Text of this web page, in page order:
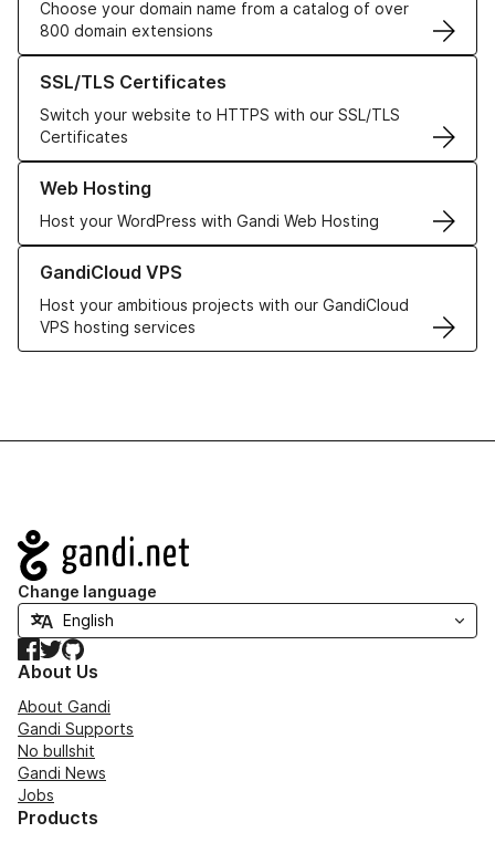
Choose your domain name from a catalog of over
800 domain extensions
SSL/TLS Certificates
Switch your website to HTTPS with our SSL/TLS
Certificates
Learn more about our SSL/TLS Certificates
Web Hosting
Host your WordPress with Gandi Web Hosting
Learn more about our Web Hosting solutions
GandiCloud VPS
Host your ambitious projects with our GandiCloud
VPS hosting services
Learn more about GandiCloud VPS
Navigation
Change language
Facebook
TwitterGitHub
About Us
About Gandi
Gandi Supports
No bullshit
Gandi News
Jobs
Products